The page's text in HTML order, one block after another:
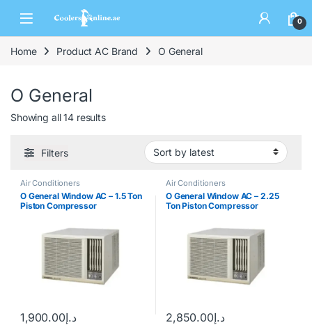
0
Home Product AC Brand O General
O General
Showing all 14 results
Filters
Air Conditioners
O General Window AC – 1.5 Ton
Piston Compressor
د.إ1,900.00
Air Conditioners
O General Window AC – 2.25
Ton Piston Compressor
د.إ2,850.00